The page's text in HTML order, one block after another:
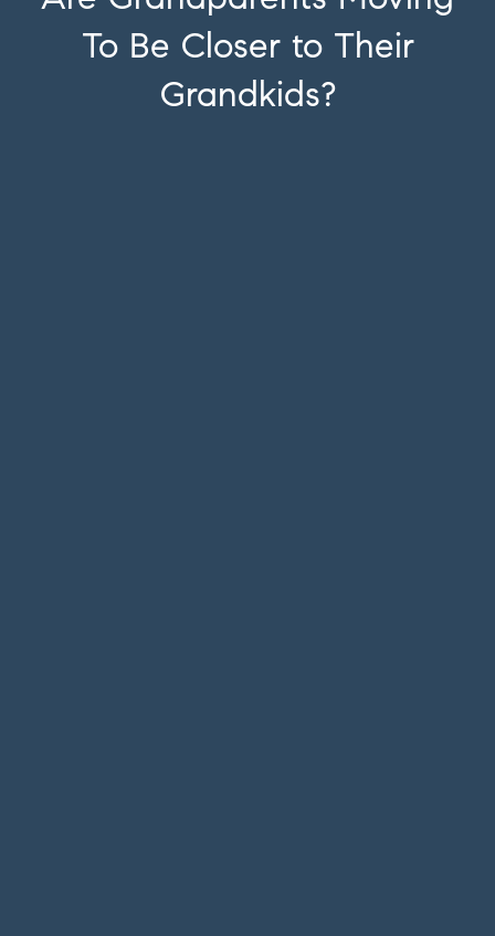
To Be Closer to Their
Grandkids?